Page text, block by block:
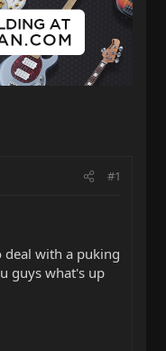
#1
deal with a puking
guys what's up